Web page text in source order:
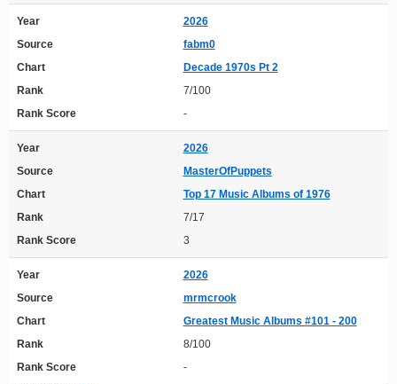
Year
2026
Source
fabm0
Chart
Decade 1970s Pt 2
Rank
7/100
Rank Score
-
Year
2026
Source
MasterOfPuppets
Chart
Top 17 Music Albums of 1976
Rank
7/17
Rank Score
3
Year
2026
Source
mrmcrook
Chart
Greatest Music Albums #101 - 200
Rank
8/100
Rank Score
-